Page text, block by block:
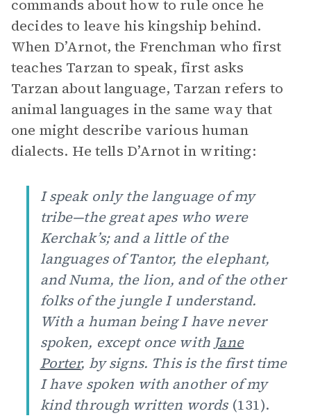
commands about how to rule once he
decides to leave his kingship behind.
When D’Arnot, the Frenchman who first
teaches Tarzan to speak, first asks
Tarzan about language, Tarzan refers to
animal languages in the same way that
one might describe various human
dialects. He tells D’Arnot in writing:
I speak only the language of my
tribe—the great apes who were
Kerchak’s; and a little of the
languages of Tantor, the elephant,
and Numa, the lion, and of the other
folks of the jungle I understand.
With a human being I have never
spoken, except once withJane
Porter, by signs. This is the first time
I have spoken with another of my
kind through written words(131).